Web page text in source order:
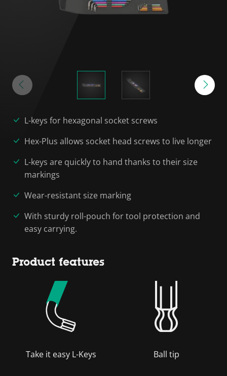
L-keys for hexagonal socket screws
Hex-Plus allows socket head screws to live longer
L-keys are quickly to hand thanks to their size
markings
Wear-resistant size marking
With sturdy roll-pouch for tool protection and
easy carrying.
Product features
Take it easy L-Keys Ball tip